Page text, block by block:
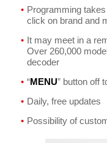
Programming
click on brand and
It may meet in a
Over 260,000
decoder
“MENU” button off
Daily, free updates
Possibility of